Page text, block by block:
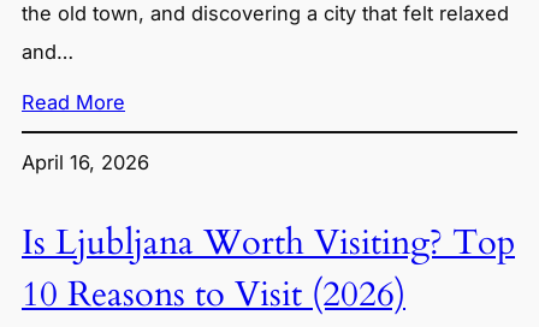
the old town, and discovering a city that felt relaxed
and…
Read More
April 16, 2026
Is Ljubljana Worth Visiting? Top
10 Reasons to Visit (2026)